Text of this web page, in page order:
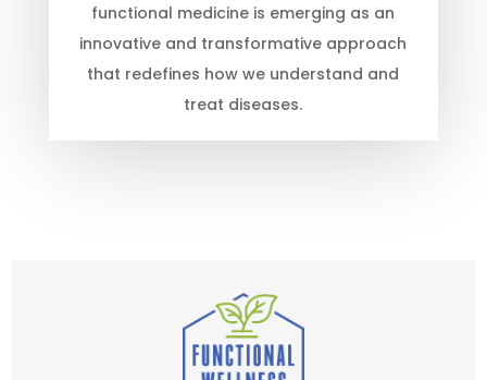
functional medicine is emerging as an
innovative and transformative approach
that redefines how we understand and
treat diseases.